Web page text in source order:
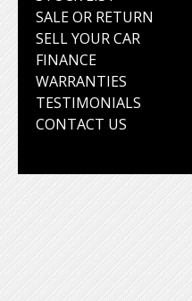
SALE OR RETURN
SELL YOUR CAR
FINANCE
WARRANTIES
TESTIMONIALS
CONTACT US